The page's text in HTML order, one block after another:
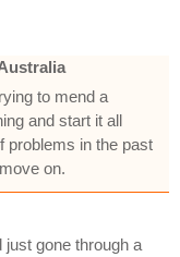
to mend a
and start it all
problems in the past
on.
just gone through a